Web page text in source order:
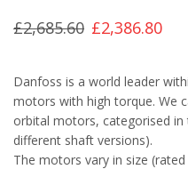
£2,685.60 £2,386.80
Danfoss is a world leader
motors with high torque. We
orbital motors, categorised in
different shaft versions).
The motors vary in size